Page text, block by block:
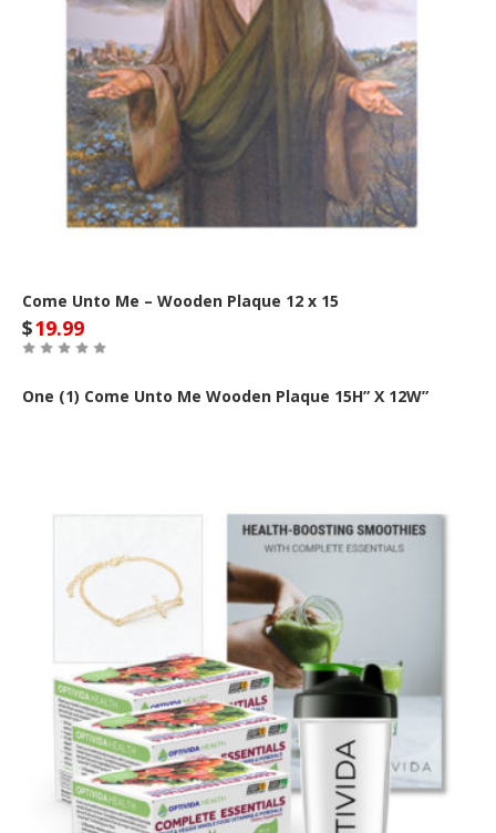
Come Unto Me – Wooden Plaque 12 x 15
$19.99
One (1) Come Unto Me Wooden Plaque 15H” X 12W”